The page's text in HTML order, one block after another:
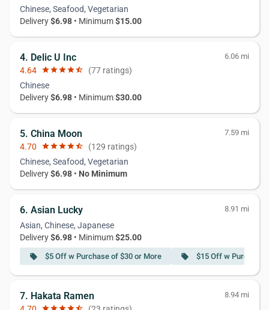
Chinese, Seafood, Vegetarian
Delivery$6.98 • Minimum$15.00
4. Delic U Inc 6.06 mi
4.64 starstarstarstarstar_half (77 ratings)
Chinese
Delivery$6.98 • Minimum$30.00
5. China Moon 7.59 mi
4.70 starstarstarstarstar_half (129 ratings)
Chinese, Seafood, Vegetarian
Delivery$6.98 • No Minimum
6. Asian Lucky 8.91 mi
Asian, Chinese, Japanese
Delivery$6.98 • Minimum$25.00
local_offer $5 Off w Purchase of $30 or More local_offer $15 Off w Purchase
7. Hakata Ramen 8.94 mi
starstarstarstarstar_half